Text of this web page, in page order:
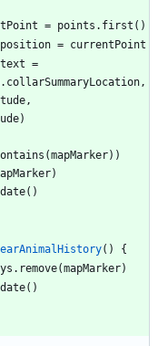
= points . first ( )
position = currentPoint
text =
. collarSummaryLocation,
,
)
(mapMarker) )
)
( )
( )
{
. remove(mapMarker)
( )